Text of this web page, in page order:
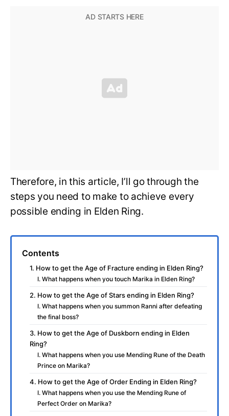
Therefore, in this article, I’ll go through the
steps you need to make to achieve every
possible ending in Elden Ring.
Contents
1. How to get the Age of Fracture ending in Elden Ring?
I. What happens when you touch Marika in Elden Ring?
2. How to get the Age of Stars ending in Elden Ring?
I. What happens when you summon Ranni after defeating
the final boss?
3. How to get the Age of Duskborn ending in Elden
Ring?
I. What happens when you use Mending Rune of the Death
Prince on Marika?
4. How to get the Age of Order Ending in Elden Ring?
I. What happens when you use the Mending Rune of
Perfect Order on Marika?